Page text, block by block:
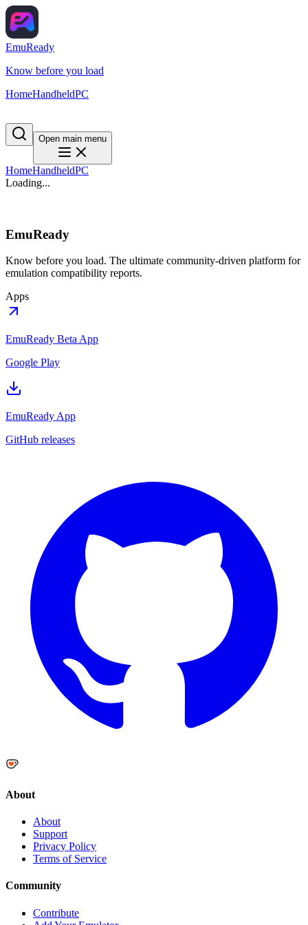
EmuReady
Know before you load
HomeHandheldPC
Open main menu
HomeHandheldPC
Loading...
EmuReady
Know before you load. The ultimate community-driven platform for
emulation compatibility reports.
Apps
EmuReady Beta App
Google Play
EmuReady App
GitHub releases
About
About
Support
Privacy Policy
Terms of Service
Community
Contribute